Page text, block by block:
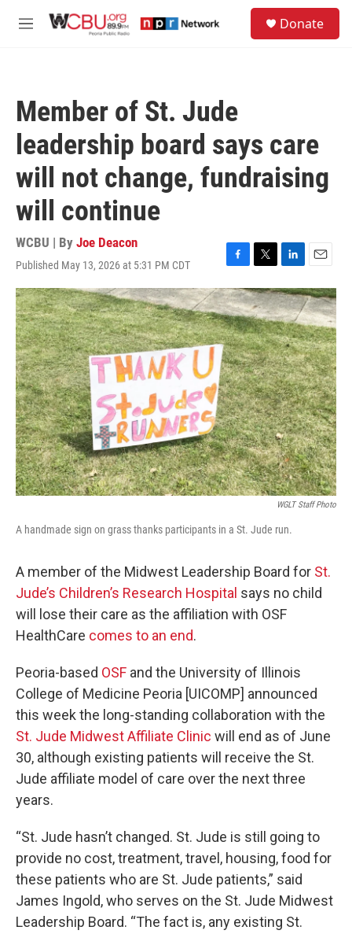
M
Donate
Member of St. Jude
leadership board says care
will not change, fundraising
will continue
WCBU | By Joe Deacon
Published May 13, 2026 at 5:31 PM CDT
F
a
c
e
b
o
o
k
T
w
i
t
t
e
r
L
i
n
k
e
d
I
n
E
m
a
i
l
WGLT Staff Photo
A handmade sign on grass thanks participants in a St. Jude run.
A member of the Midwest Leadership Board for St.
Jude’s Children’s Research Hospital says no child
will lose their care as the affiliation with OSF
HealthCare comes to an end.
Peoria-based OSF and the University of Illinois
College of Medicine Peoria [UICOMP] announced
this week the long-standing collaboration with the
St. Jude Midwest Affiliate Clinic will end as of June
30, although existing patients will receive the St.
Jude affiliate model of care over the next three
years.
“St. Jude hasn’t changed. St. Jude is still going to
provide no cost, treatment, travel, housing, food for
these patients who are St. Jude patients,” said
James Ingold, who serves on the St. Jude Midwest
Leadership Board. “The fact is, any existing St.